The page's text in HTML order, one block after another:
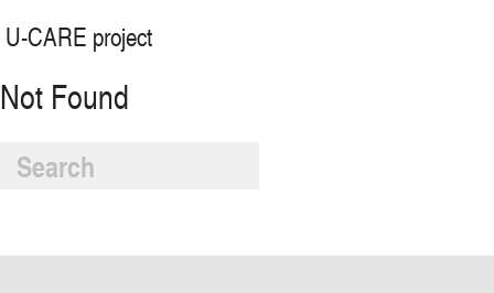
U-CARE project
Not Found